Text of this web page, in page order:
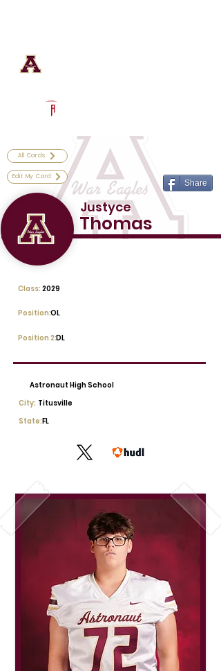
All Cards
Edit My Card
Share
Justyce
Thomas
2029
Class:
OL
Position:
Position 2:DL
Astronaut High School
City: Titusville
State:FL